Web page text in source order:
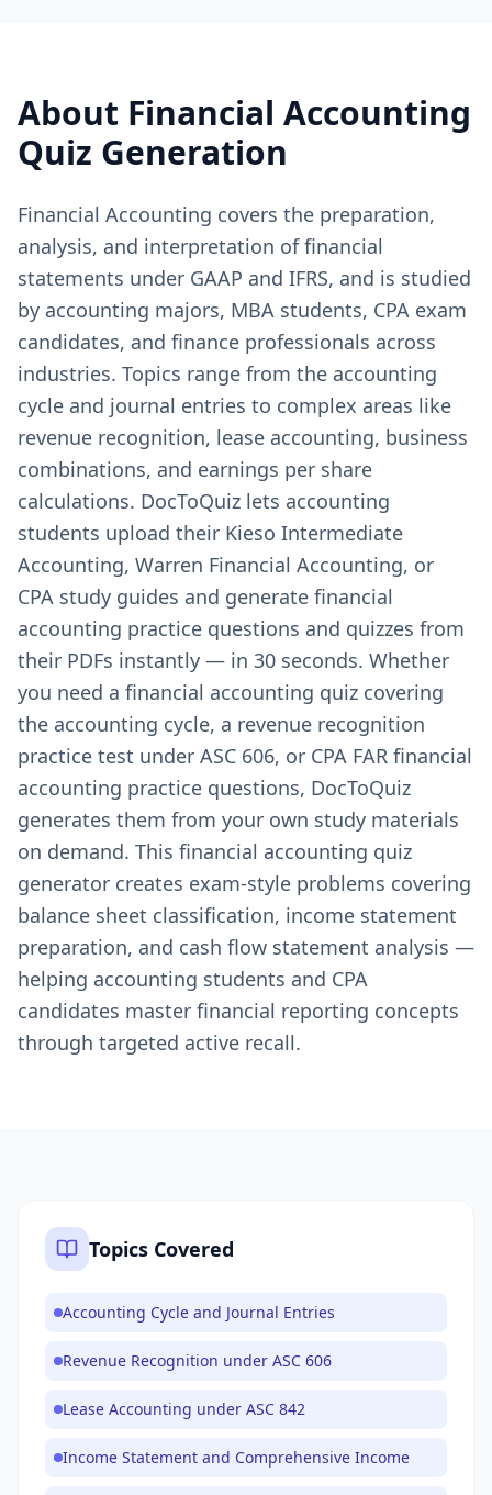
About Financial Accounting
Quiz Generation
Financial Accounting covers the preparation,
analysis, and interpretation of financial
statements under GAAP and IFRS, and is studied
by accounting majors, MBA students, CPA exam
candidates, and finance professionals across
industries. Topics range from the accounting
cycle and journal entries to complex areas like
revenue recognition, lease accounting, business
combinations, and earnings per share
calculations. DocToQuiz lets accounting
students upload their Kieso Intermediate
Accounting, Warren Financial Accounting, or
CPA study guides and generate financial
accounting practice questions and quizzes from
their PDFs instantly — in 30 seconds. Whether
you need a financial accounting quiz covering
the accounting cycle, a revenue recognition
practice test under ASC 606, or CPA FAR financial
accounting practice questions, DocToQuiz
generates them from your own study materials
on demand. This financial accounting quiz
generator creates exam-style problems covering
balance sheet classification, income statement
preparation, and cash flow statement analysis —
helping accounting students and CPA
candidates master financial reporting concepts
through targeted active recall.
Topics Covered
Accounting Cycle and Journal Entries
Revenue Recognition under ASC 606
Lease Accounting under ASC 842
Income Statement and Comprehensive Income